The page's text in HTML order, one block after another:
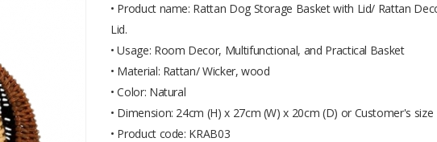
• Product name: Rattan Dog Storage Basket with Lid/ Rattan
Lid.
• Usage: Room Decor, Multifunctional, and Practical Basket
• Material: Rattan/ Wicker, wood
• Color: Natural
• Dimension: 24cm (H) x 27cm (W) x 20cm (D) or Customer's size
• Product code: KRAB03